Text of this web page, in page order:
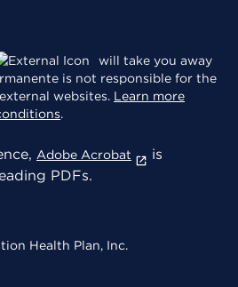
will take you away
is not responsible for the
websites. Learn more
.
Adobe Acrobat
is
PDFs.
Health Plan, Inc.